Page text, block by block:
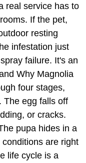
real service has to
If the pet,
resting
infestation just
failure. It's an
Why Magnolia
four stages,
The egg falls off
or cracks.
pupa hides in a
are right
life cycle is a